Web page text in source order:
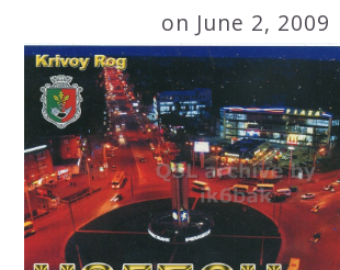
on June 2, 2009